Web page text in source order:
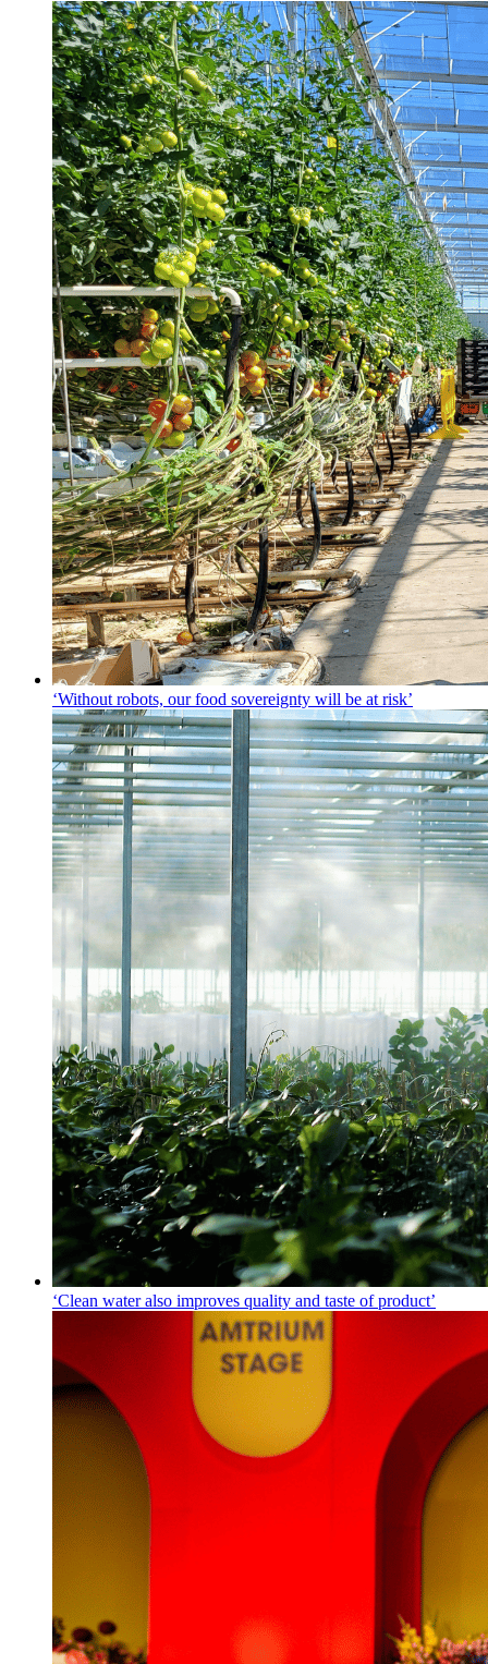
‘Without robots, our food sovereignty will be at risk’
‘Clean water also improves quality and taste of product’